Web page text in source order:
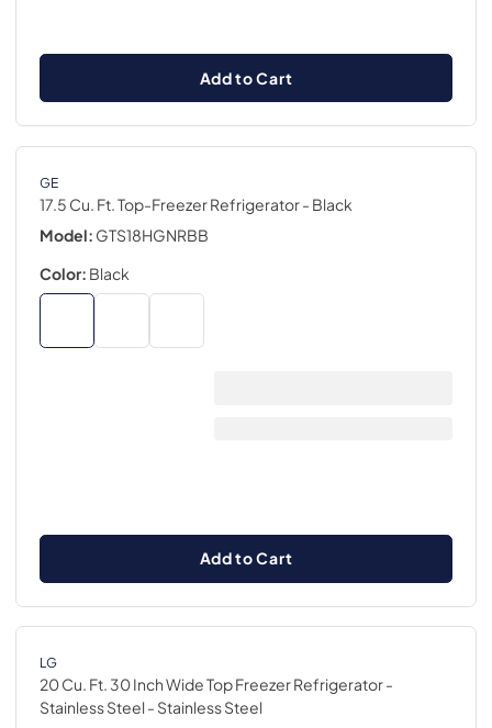
Add to Cart
GE
17.5 Cu. Ft. Top-Freezer Refrigerator- Black
Model: GTS18HGNRBB
Color: Black
Add to Cart
LG
20 Cu. Ft. 30 Inch Wide Top Freezer Refrigerator -
Stainless Steel- Stainless Steel